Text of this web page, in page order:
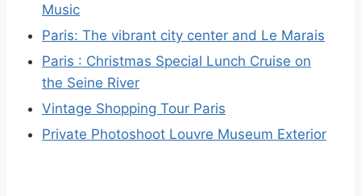
Music
Paris: The vibrant city center and Le Marais
Paris : Christmas Special Lunch Cruise on
the Seine River
Vintage Shopping Tour Paris
Private Photoshoot Louvre Museum Exterior